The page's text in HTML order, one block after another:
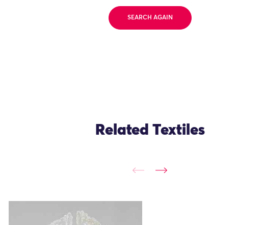
SEARCH AGAIN
Related Textiles